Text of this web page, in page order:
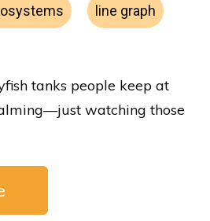
line graph
tanks people keep at
watching those